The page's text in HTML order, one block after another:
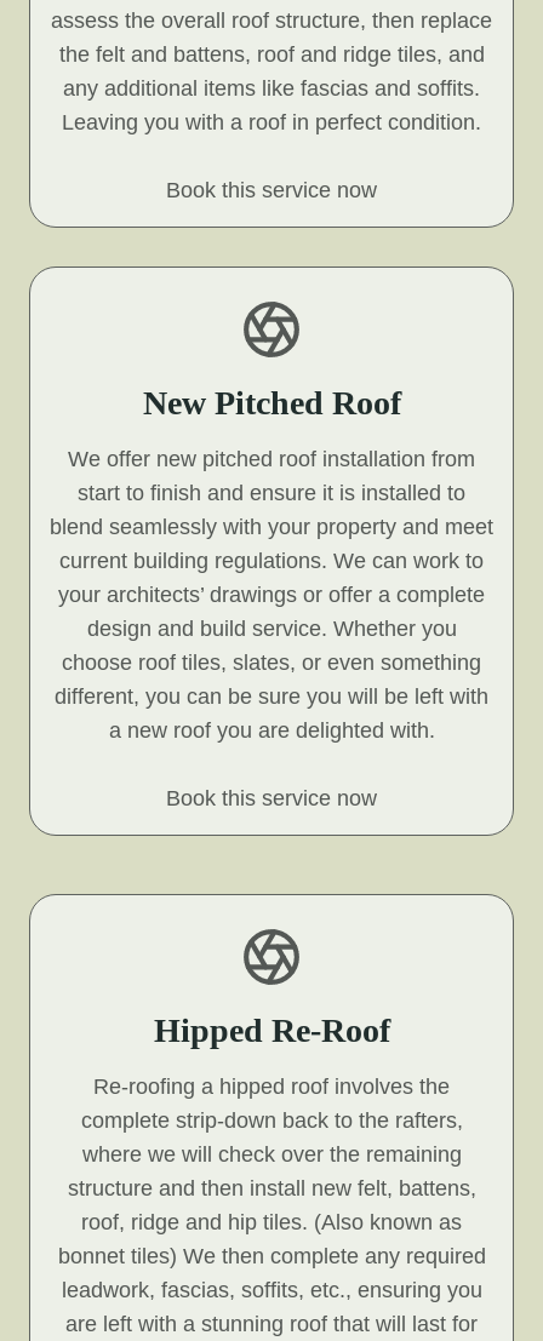
assess the overall roof structure, then replace
the felt and battens, roof and ridge tiles, and
any additional items like fascias and soffits.
Leaving you with a roof in perfect condition.
Book this service now
New Pitched Roof
We offer new pitched roof installation from
start to finish and ensure it is installed to
blend seamlessly with your property and meet
current building regulations. We can work to
your architects’ drawings or offer a complete
design and build service. Whether you
choose roof tiles, slates, or even something
different, you can be sure you will be left with
a new roof you are delighted with.
Book this service now
Hipped Re-Roof
Re-roofing a hipped roof involves the
complete strip-down back to the rafters,
where we will check over the remaining
structure and then install new felt, battens,
roof, ridge and hip tiles. (Also known as
bonnet tiles) We then complete any required
leadwork, fascias, soffits, etc., ensuring you
are left with a stunning roof that will last for